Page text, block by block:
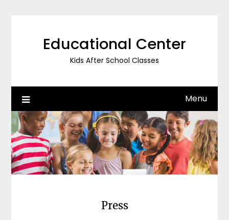
Educational Center
Kids After School Classes
Menu
Press